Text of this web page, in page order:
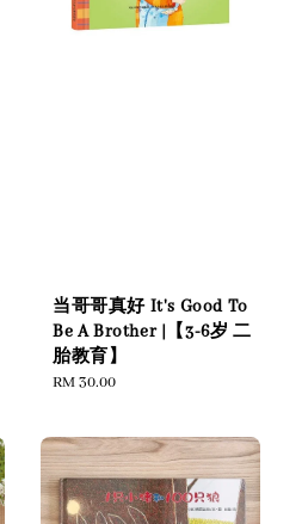
当哥哥真好 It's Good To
Be A Brother |【3-6岁 二
胎教育】
Regular
RM 30.00